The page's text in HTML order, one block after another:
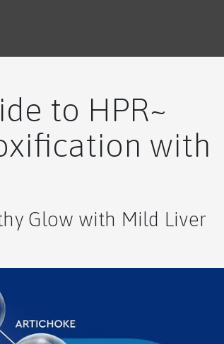
to HPR~
with
Glow with Mild Liver